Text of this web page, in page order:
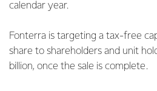
calendar year.
Fonterra is targeting a tax-free
share to shareholders and unit
billion, once the sale is complete.